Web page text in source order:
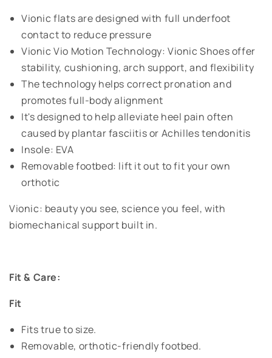
Vionic flats are designed with full underfoot
contact to reduce pressure
Vionic Vio Motion Technology: Vionic Shoes offer
stability, cushioning, arch support, and flexibility
The technology helps correct pronation and
promotes full-body alignment
It's designed to help alleviate heel pain often
caused by plantar fasciitis or Achilles tendonitis
Insole: EVA
Removable footbed: lift it out to fit your own
orthotic
Vionic: beauty you see, science you feel, with
biomechanical support built in.
Fit & Care:
Fit
Fits true to size.
Removable, orthotic-friendly footbed.